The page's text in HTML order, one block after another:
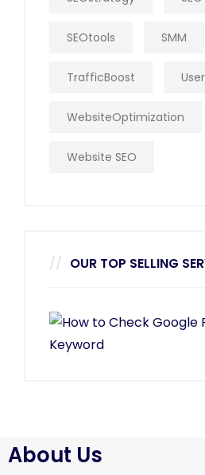
SEOtools SMM
TrafficBoost
WebsiteOptimization
Website SEO
OUR TOP SELLING
About Us